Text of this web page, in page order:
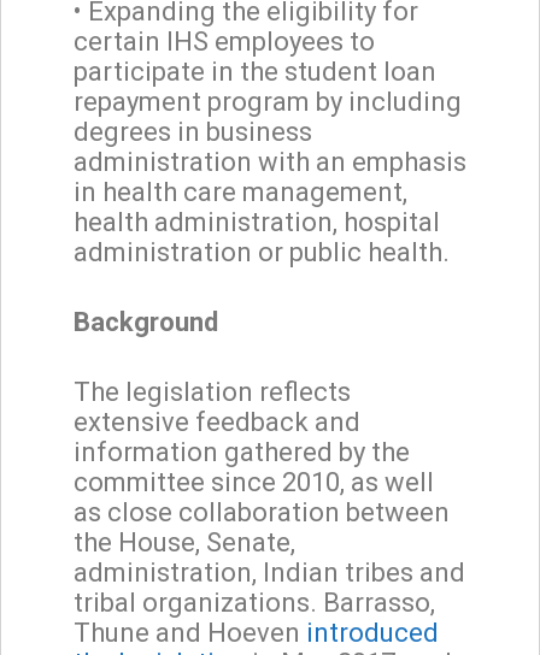
• Expanding the eligibility for
certain IHS employees to
participate in the student loan
repayment program by including
degrees in business
administration with an emphasis
in health care management,
health administration, hospital
administration or public health.
Background
The legislation reflects
extensive feedback and
information gathered by the
committee since 2010, as well
as close collaboration between
the House, Senate,
administration, Indian tribes and
tribal organizations. Barrasso,
Thune and Hoeven introduced